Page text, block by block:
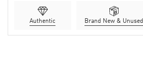
Authentic Brand New & Unused